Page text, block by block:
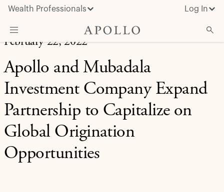
Wealth Professionals Log In
What We Do
Advisor Resources
About Apollo
February 22, 2022
Apollo and Mubadala
Investment Company Expand
Partnership to Capitalize on
Global Origination
Opportunities